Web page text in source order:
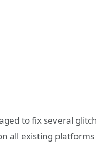
to fix several
all existing platforms